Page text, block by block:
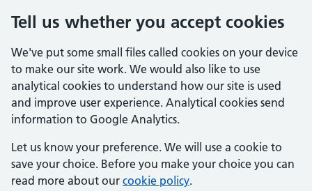
Tell us whether you accept cookies
We've put some small files called cookies on your device
to make our site work. We would also like to use
analytical cookies to understand how our site is used
and improve user experience. Analytical cookies send
information to Google Analytics.
Let us know your preference. We will use a cookie to
save your choice. Before you make your choice you can
read more about our cookie policy.